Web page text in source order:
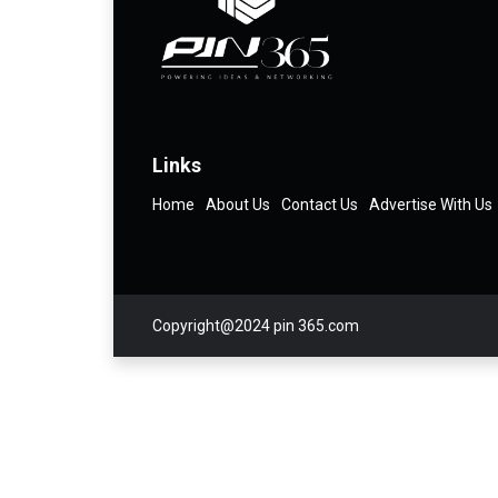
Links
Home About Us Contact Us Advertise With Us
Copyright@2024 pin 365.com